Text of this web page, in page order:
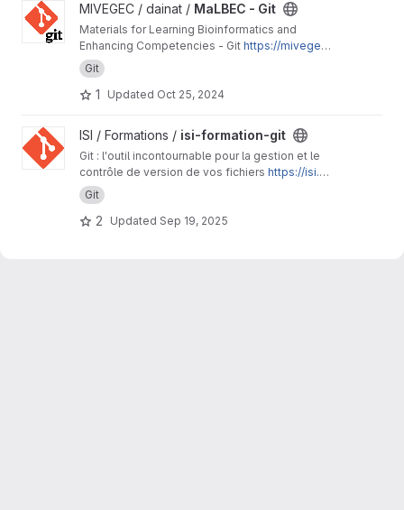
View MaLBEC - Git project
MIVEGEC / dainat / MaLBEC - Git
Materials for Learning Bioinformatics and
Enhancing Competencies - Git https://mivegec.
pages.ird.fr/dainat/malbec-git/
Git
1 Updated Oct 25, 2024
View isi-formation-git project
ISI / Formations / isi-formation-git
Git : l'outil incontournable pour la gestion et le
contrôle de version de vos fichiers https://isi.p
ages.ird.fr/formations/isi-formation-git/
Git
2 Updated Sep 19, 2025